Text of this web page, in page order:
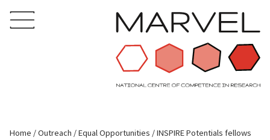
Home Outreach Equal Opportunities INSPIRE Potentials fellows